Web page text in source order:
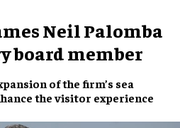
Neil Palomba
board member
of the firm’s sea
the visitor experience